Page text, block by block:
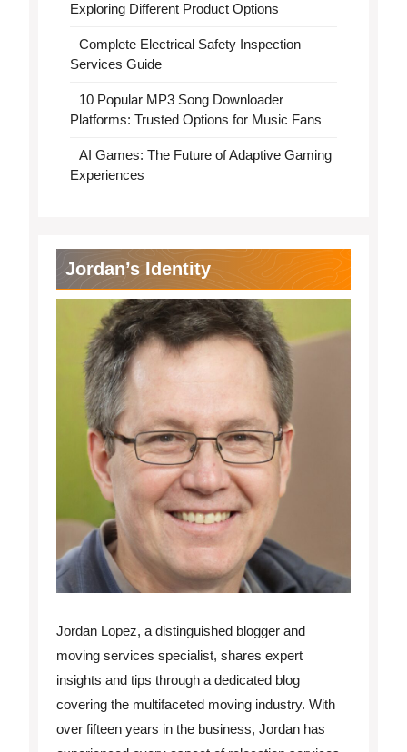
Exploring Different Product Options
Complete Electrical Safety Inspection
Services Guide
10 Popular MP3 Song Downloader
Platforms: Trusted Options for Music Fans
AI Games: The Future of Adaptive Gaming
Experiences
Jordan’s Identity
Jordan Lopez, a distinguished blogger and
moving services specialist, shares expert
insights and tips through a dedicated blog
covering the multifaceted moving industry. With
over fifteen years in the business, Jordan has